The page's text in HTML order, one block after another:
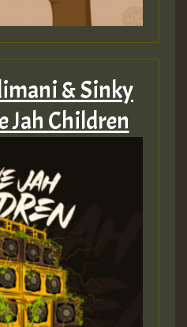
& Sinky
Jah Children